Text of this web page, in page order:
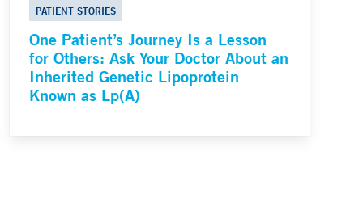
PATIENT STORIES
One Patient’s Journey Is a Lesson
for Others: Ask Your Doctor About an
Inherited Genetic Lipoprotein
Known as Lp(A)